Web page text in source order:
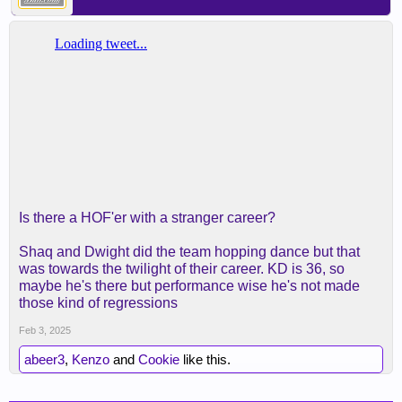
Is there a HOF'er with a stranger career?
Shaq and Dwight did the team hopping dance but that
was towards the twilight of their career. KD is 36, so
maybe he's there but performance wise he's not made
those kind of regressions
Feb 3, 2025
abeer3, Kenzo and Cookie like this.